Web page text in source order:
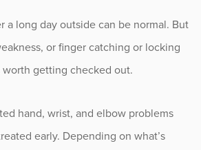
a long day outside can be normal. But
or finger catching or locking
worth getting checked out.
hand, wrist, and elbow problems
early. Depending on what’s